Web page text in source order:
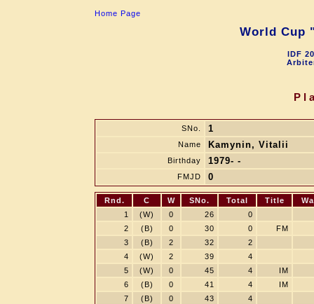
Home Page
World Cup
IDF
SNo. 1
Name Kamynin, Vitalii
Birthday 1979- -
FMJD 0
Rnd. C W SNo. Total Title
1
(W) 0 26
0
2
(B) 0 30 0
FM
3
(B) 2 32
2
4
(W) 2 39
4
5
(W) 0 45 4
IM
6
(B) 0 41 4
IM
7
(B) 0 43
4